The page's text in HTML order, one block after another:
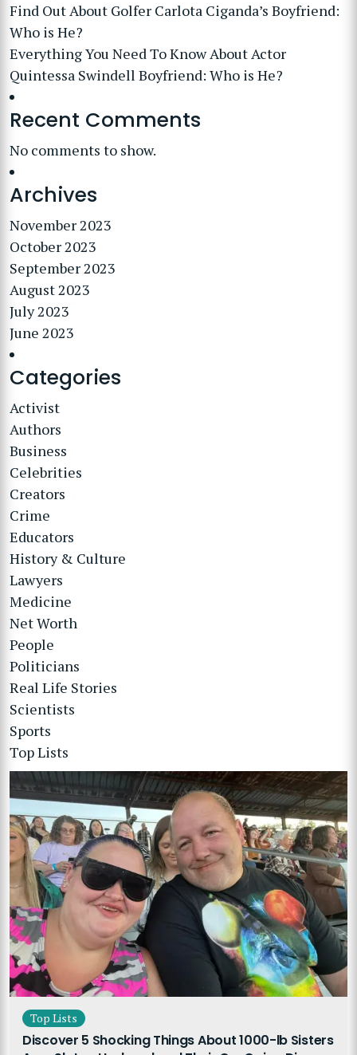
Find Out About Golfer Carlota Ciganda’s Boyfriend:
Who is He?
Everything You Need To Know About Actor
Quintessa Swindell Boyfriend: Who is He?
Recent Comments
No comments to show.
Archives
November 2023
October 2023
September 2023
August 2023
July 2023
June 2023
Categories
Activist
Authors
Business
Celebrities
Creators
Crime
Educators
History & Culture
Lawyers
Medicine
Net Worth
People
Politicians
Real Life Stories
Scientists
Sports
Top Lists
Top Lists
Discover 5 Shocking Things About 1000-lb Sisters